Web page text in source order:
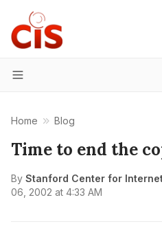
Menu
Home Blog
Time to end the
By Stanford Center for
06, 2002 at 4:33 AM